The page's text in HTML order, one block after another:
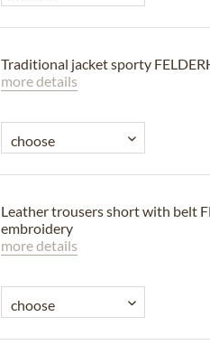
Traditional jacket sporty
more details
Leather trousers short with belt
embroidery
more details